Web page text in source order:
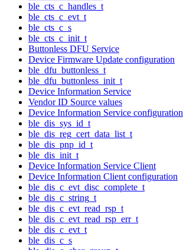
ble_cts_c_handles_t
ble_cts_c_evt_t
ble_cts_c_s
ble_cts_c_init_t
Buttonless DFU Service
Device Firmware Update configuration
ble_dfu_buttonless_t
ble_dfu_buttonless_init_t
Device Information Service
Vendor ID Source values
Device Information Service configuration
ble_dis_sys_id_t
ble_dis_reg_cert_data_list_t
ble_dis_pnp_id_t
ble_dis_init_t
Device Information Service Client
Device Information Client configuration
ble_dis_c_evt_disc_complete_t
ble_dis_c_string_t
ble_dis_c_evt_read_rsp_t
ble_dis_c_evt_read_rsp_err_t
ble_dis_c_evt_t
ble_dis_c_s